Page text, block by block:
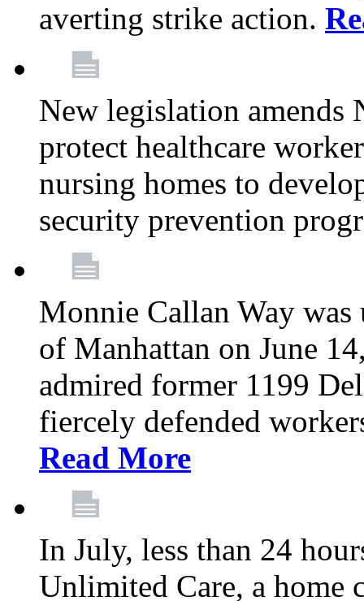
averting strike action.
New legislation
protect healthcare
nursing homes to
security prevention
Monnie Callan Way was
of Manhattan on June
admired former 1199
fiercely defended
Read More
In July, less than 24
Unlimited Care, a home